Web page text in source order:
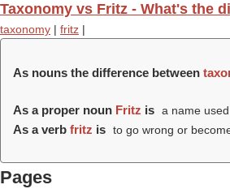
Taxonomy vs Fritz - What's the
taxonomy | fritz |
As nouns the difference between
As a proper noun Fritz is a name
As a verb fritz is to go wrong or
Pages